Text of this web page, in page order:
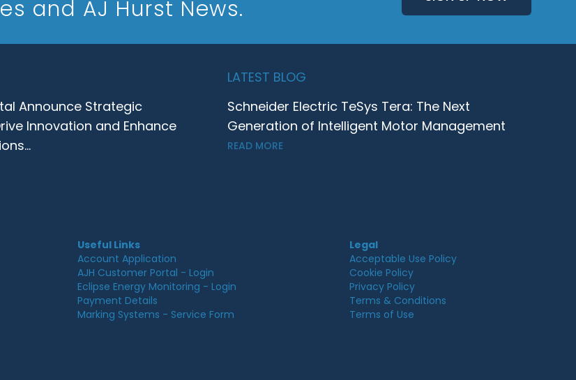
and AJ Hurst News.
Announce Strategic
Innovation and Enhance
LATEST BLOG
Schneider Electric TeSys Tera: The Next
Generation of Intelligent Motor Management
READ MORE
Useful Links
Account Application
AJH Customer Portal - Login
Eclipse Energy Monitoring - Login
Payment Details
Marking Systems - Service Form
Legal
Acceptable Use Policy
Cookie Policy
Privacy Policy
Terms & Conditions
Terms of Use